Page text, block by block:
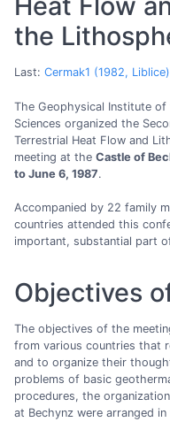
the
Last: Cermak1 (1982, Liblice)
The Geophysical Institute
Sciences organized the
Terrestrial Heat Flow and
meeting at the Castle of
to June 6, 1987.
Accompanied by 22 family
countries attended this
important, substantial part
Objectives
The objectives of the
from various countries that
and to organize their
problems of basic
procedures, the
at Bechynz were arranged